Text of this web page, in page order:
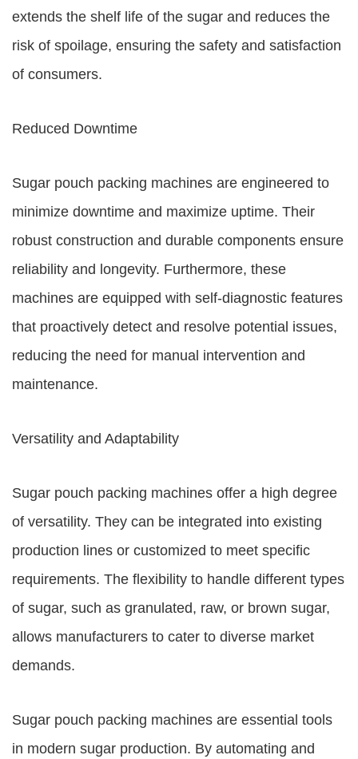
extends the shelf life of the sugar and reduces the
risk of spoilage, ensuring the safety and satisfaction
of consumers.
Reduced Downtime
Sugar pouch packing machines are engineered to
minimize downtime and maximize uptime. Their
robust construction and durable components ensure
reliability and longevity. Furthermore, these
machines are equipped with self-diagnostic features
that proactively detect and resolve potential issues,
reducing the need for manual intervention and
maintenance.
Versatility and Adaptability
Sugar pouch packing machines offer a high degree
of versatility. They can be integrated into existing
production lines or customized to meet specific
requirements. The flexibility to handle different types
of sugar, such as granulated, raw, or brown sugar,
allows manufacturers to cater to diverse market
demands.
Sugar pouch packing machines are essential tools
in modern sugar production. By automating and